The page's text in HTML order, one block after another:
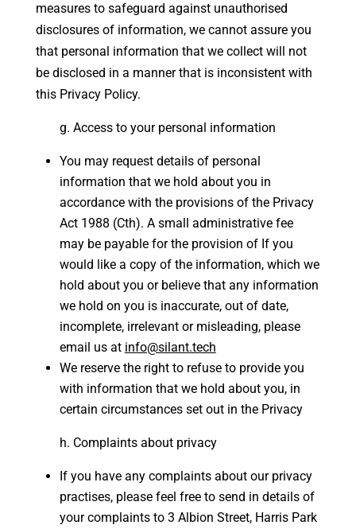
measures to safeguard against unauthorised
disclosures of information, we cannot assure you
that personal information that we collect will not
be disclosed in a manner that is inconsistent with
this Privacy Policy.
Access to your personal information
You may request details of personal
information that we hold about you in
accordance with the provisions of the Privacy
Act 1988 (Cth). A small administrative fee
may be payable for the provision of If you
would like a copy of the information, which we
hold about you or believe that any information
we hold on you is inaccurate, out of date,
incomplete, irrelevant or misleading, please
email us at info@silant.tech
We reserve the right to refuse to provide you
with information that we hold about you, in
certain circumstances set out in the Privacy
Complaints about privacy
If you have any complaints about our privacy
practises, please feel free to send in details of
your complaints to 3 Albion Street, Harris Park